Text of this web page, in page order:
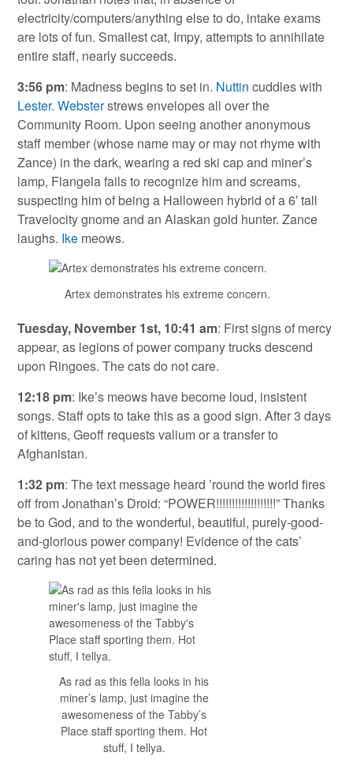
electricity/computers/anything else to do, intake exams
are lots of fun. Smallest cat, Impy, attempts to annihilate
entire staff, nearly succeeds.
3:56 pm: Madness begins to set in. Nuttin cuddles with
Lester.Websterstrews envelopes all over the
Community Room. Upon seeing another anonymous
staff member (whose name may or may not rhyme with
Zance) in the dark, wearing a red ski cap and miner’s
lamp, Flangela fails to recognize him and screams,
suspecting him of being a Halloween hybrid of a 6′ tall
Travelocity gnome and an Alaskan gold hunter. Zance
laughs. Ike meows.
Artex demonstrates his extreme concern.
Tuesday, November 1st, 10:41 am: First signs of mercy
appear, as legions of power company trucks descend
upon Ringoes. The cats do not care.
12:18 pm: Ike’s meows have become loud, insistent
songs. Staff opts to take this as a good sign. After 3 days
of kittens, Geoff requests valium or a transfer to
Afghanistan.
1:32 pm: The text message heard ’round the world fires
off from Jonathan’s Droid: “POWER!!!!!!!!!!!!!!!!!!!” Thanks
be to God, and to the wonderful, beautiful, purely-good-
and-glorious power company! Evidence of the cats’
caring has not yet been determined.
As rad as this fella looks in his
miner’s lamp, just imagine the
awesomeness of the Tabby’s
Place staff sporting them. Hot
stuff, I tellya.